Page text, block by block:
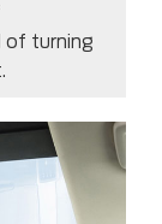
of turning